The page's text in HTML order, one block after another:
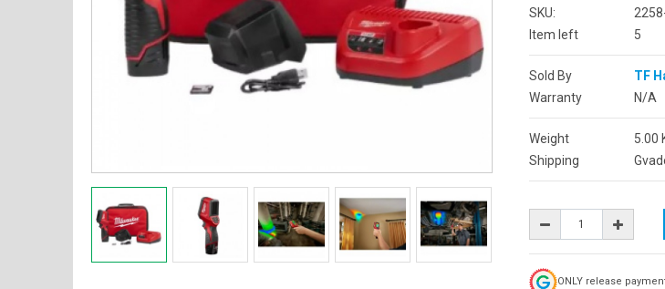
SKU:
Item left
5
Sold By
TF
Warranty
N/A
Weight 5.00
Shipping
ONLY release